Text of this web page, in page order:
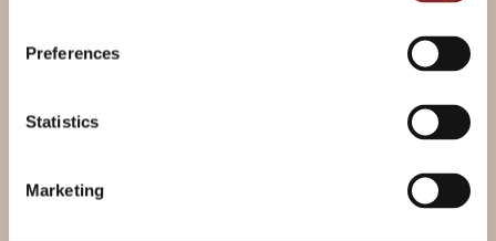
Preferences
Statistics
Marketing
Plus
200g
2 tbsp